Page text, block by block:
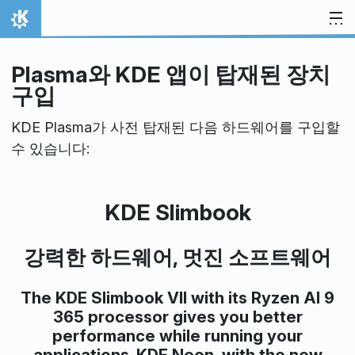
내용으로 이동
홈
Plasma와 KDE 앱이 탑재된 장치
구입
KDE Plasma가 사전 탑재된 다음 하드웨어를 구입할
수 있습니다:
KDE Slimbook
강력한 하드웨어, 멋진 소프트웨어
The KDE Slimbook VII with its Ryzen AI 9
365 processor gives you better
performance while running your